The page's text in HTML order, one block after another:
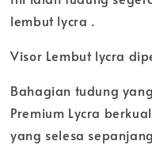
lembut lycra .
Visor Lembut lycra
Bahagian tudung
Premium Lycra
yang selesa